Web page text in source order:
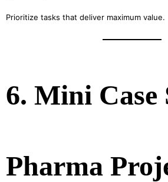
Prioritize tasks that deliver maximum value.
6. Mini Case
Pharma